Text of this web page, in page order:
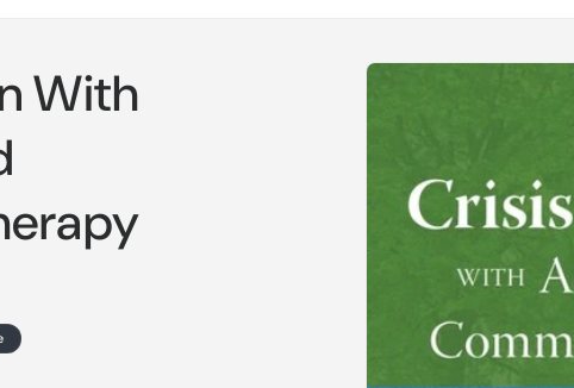
Skip to
With